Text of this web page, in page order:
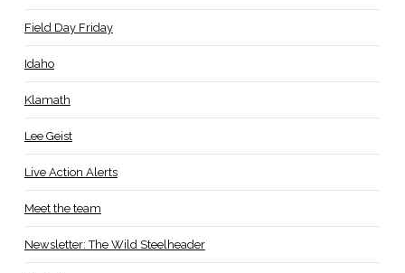
Field Day Friday
Idaho
Klamath
Lee Geist
Live Action Alerts
Meet the team
Newsletter: The Wild Steelheader